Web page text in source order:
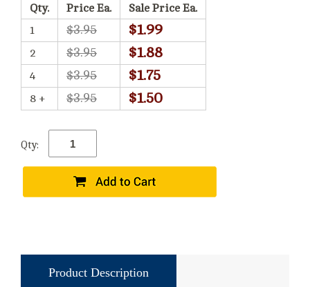
Qty. Price Ea.
Sale Price Ea.
1
$3.95 $1.99
2 $3.95 $1.88
4 $3.95 $1.75
8 + $3.95 $1.50
Qty:
Product Description